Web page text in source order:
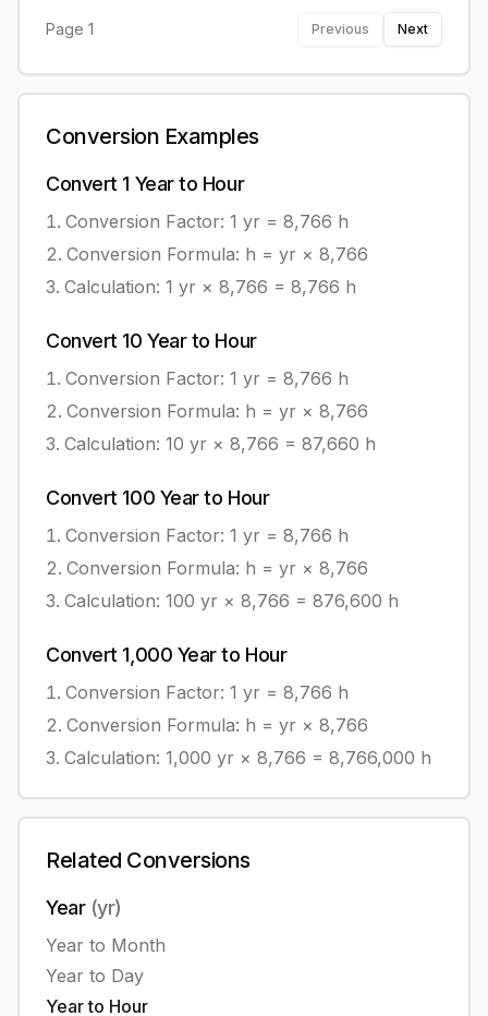
Page 1 Previous Next
Conversion Examples
Convert 1 Yearto Hour
Conversion Factor: 1 yr = 8,766 h
Conversion Formula: h = yr × 8,766
Calculation: 1 yr × 8,766 = 8,766 h
Convert 10 Yearto Hour
Conversion Factor: 1 yr = 8,766 h
Conversion Formula: h = yr × 8,766
Calculation: 10 yr × 8,766 = 87,660 h
Convert 100 Yearto Hour
Conversion Factor: 1 yr = 8,766 h
Conversion Formula: h = yr × 8,766
Calculation: 100 yr × 8,766 = 876,600 h
Convert 1,000 Yearto Hour
Conversion Factor: 1 yr = 8,766 h
Conversion Formula: h = yr × 8,766
Calculation: 1,000 yr × 8,766 = 8,766,000 h
Related Conversions
Year (yr)
Year to Month
Year to Day
Yearto Hour